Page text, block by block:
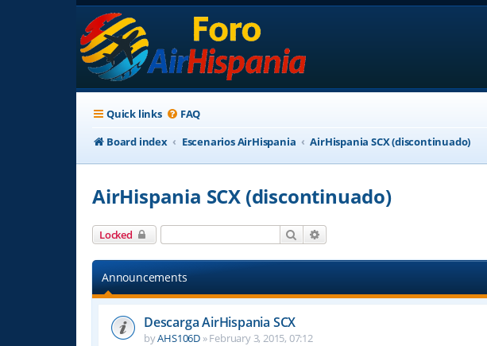
Quick links FAQ
Board index
Escenarios AirHispania AirHispania SCX (discontinuado)
AirHispania SCX (discontinuado)
Locked Search
Announcements
Descarga AirHispania SCX
byAHS106D »February 3, 2015, 07:12